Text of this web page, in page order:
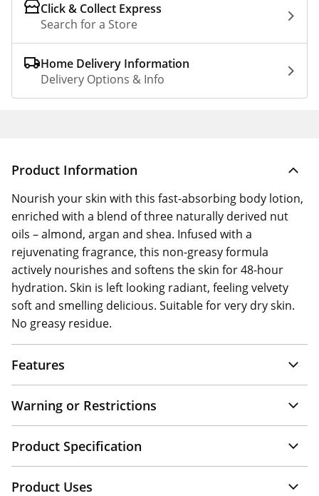
Click & Collect Express
Search for a Store
Home Delivery Information
Delivery Options & Info
Product Information
Nourish your skin with this fast-absorbing body lotion,
enriched with a blend of three naturally derived nut
oils – almond, argan and shea. Infused with a
rejuvenating fragrance, this non-greasy formula
actively nourishes and softens the skin for 48-hour
hydration. Skin is left looking radiant, feeling velvety
soft and smelling delicious. Suitable for very dry skin.
No greasy residue.
Features
Warning or Restrictions
Product Specification
Product Uses